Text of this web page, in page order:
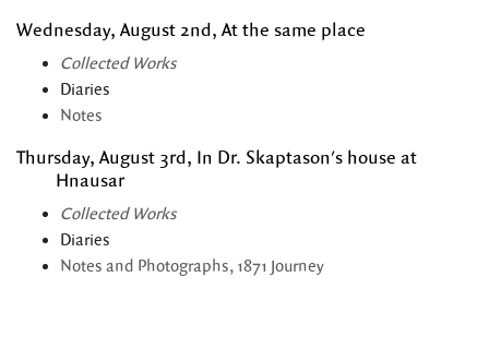
Wednesday, August 2nd, At the same place
Collected Works
Diaries
Notes
Thursday, August 3rd, In Dr. Skaptason's house at
Hnausar
Collected Works
Diaries
Notes and Photographs, 1871 Journey